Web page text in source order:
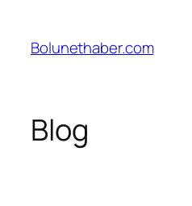
Bolunethaber.com
Blog